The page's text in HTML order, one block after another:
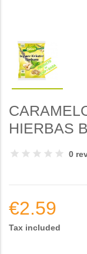
HIERBAS
0
€2.59
Tax included